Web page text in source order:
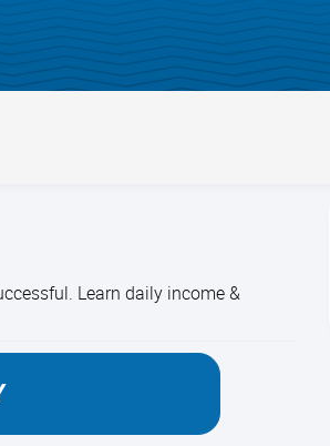
Learn daily income &